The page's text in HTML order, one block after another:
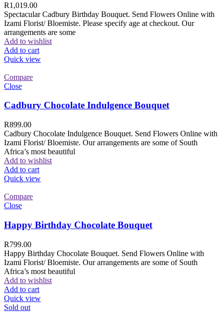
R1,019.00
Spectacular Cadbury Birthday Bouquet. Send Flowers Online with
Izami Florist/ Bloemiste. Please specify age at checkout. Our
arrangements are some
Add to wishlist
Add to cart
Quick view
Compare
Close
Cadbury Chocolate Indulgence Bouquet
R899.00
Cadbury Chocolate Indulgence Bouquet. Send Flowers Online with
Izami Florist/ Bloemiste. Our arrangements are some of South
Africa’s most beautiful
Add to wishlist
Add to cart
Quick view
Compare
Close
Happy Birthday Chocolate Bouquet
R799.00
Happy Birthday Chocolate Bouquet. Send Flowers Online with
Izami Florist/ Bloemiste. Our arrangements are some of South
Africa’s most beautiful
Add to wishlist
Add to cart
Quick view
Sold out